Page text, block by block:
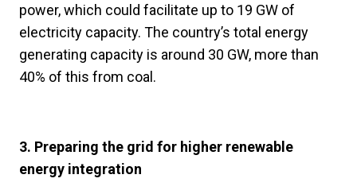
power, which could facilitate up to 19 GW of
electricity capacity. The country’s total energy
generating capacity is around 30 GW, more than
40% of this from coal.
3. Preparing the grid for higher renewable
energy integration